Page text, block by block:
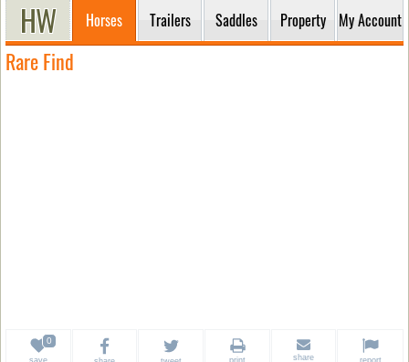
Horses Trailers Saddles Property My Account
Rare Find
save print share report